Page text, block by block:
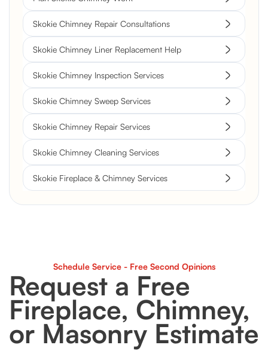
Skokie Chimney Repair Consultations
Skokie Chimney Liner Replacement Help
Skokie Chimney Inspection Services
Skokie Chimney Sweep Services
Skokie Chimney Repair Services
Skokie Chimney Cleaning Services
Skokie Fireplace & Chimney Services
Schedule Service - Free Second Opinions
Request a Free
Fireplace, Chimney,
or Masonry Estimate